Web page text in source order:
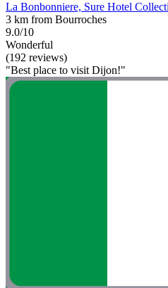
La Bonbonniere, Sure Hotel
3 km from Bourroches
9.0/10
Wonderful
(192 reviews)
"Best place to visit Dijon!"